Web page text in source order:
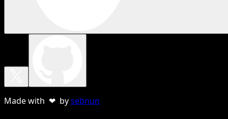
Made with ❤ bysebnun